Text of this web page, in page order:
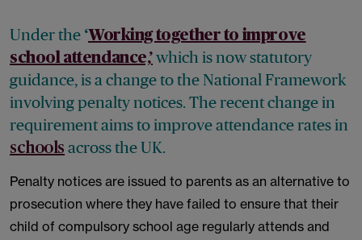
Under the ‘Working together to improve
school attendance,’ which is now statutory
guidance, is a change to the National Framework
involving penalty notices. The recent change in
requirement aims to improve attendance rates in
schools across the UK.
Penalty notices are issued to parents as an alternative to
prosecution where they have failed to ensure that their
child of compulsory school age regularly attends and